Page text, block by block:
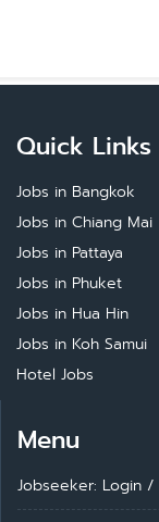
Quick Links
Jobs in Bangkok
Jobs in Chiang Mai
Jobs in Pattaya
Jobs in Phuket
Jobs in Hua Hin
Jobs in Koh Samui
Hotel Jobs
Menu
Jobseeker: Login /